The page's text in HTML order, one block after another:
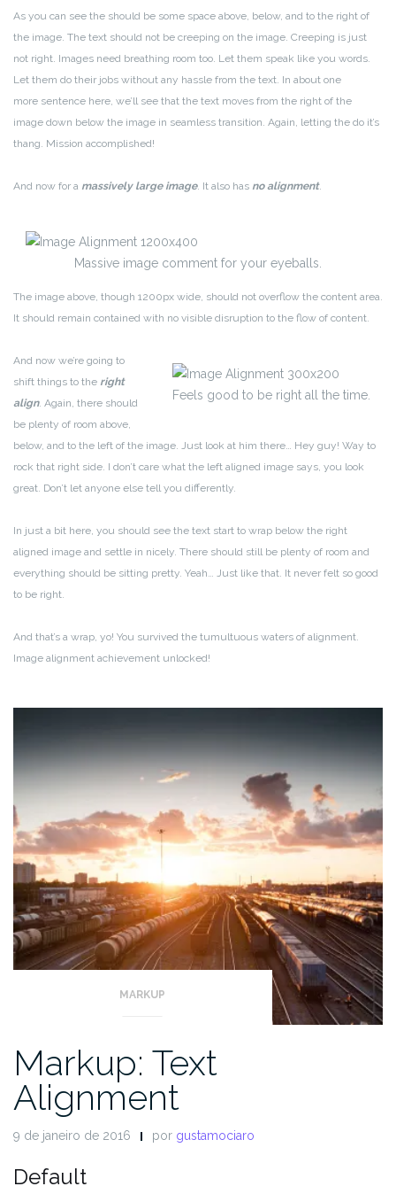
As you can see the should be some space above, below, and to the right of
the image. The text should not be creeping on the image. Creeping is just
not right. Images need breathing room too. Let them speak like you words.
Let them do their jobs without any hassle from the text. In about one
more sentence here, we’ll see that the text moves from the right of the
image down below the image in seamless transition. Again, letting the do it’s
thang. Mission accomplished!
And now for a massively large image. It also has no alignment.
Massive image comment for your eyeballs.
The image above, though 1200px wide, should not overflow the content area.
It should remain contained with no visible disruption to the flow of content.
Feels good to be right all the time.
And now we’re going to
shift things to the right
align. Again, there should
be plenty of room above,
below, and to the left of the image. Just look at him there… Hey guy! Way to
rock that right side. I don’t care what the left aligned image says, you look
great. Don’t let anyone else tell you differently.
In just a bit here, you should see the text start to wrap below the right
aligned image and settle in nicely. There should still be plenty of room and
everything should be sitting pretty. Yeah… Just like that. It never felt so good
to be right.
And that’s a wrap, yo! You survived the tumultuous waters of alignment.
Image alignment achievement unlocked!
MARKUP
Markup: Text
Alignment
9 de janeiro de 2016 por gustamociaro
Default